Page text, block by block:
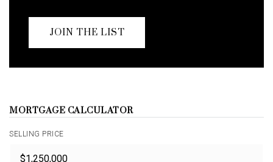
JOIN THE LIST
MORTGAGE CALCULATOR
SELLING PRICE